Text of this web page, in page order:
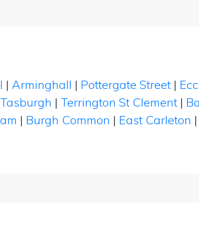
| Arminghall | Pottergate Street |
Tasburgh | Terrington St Clement |
| Burgh Common | East Carleton |